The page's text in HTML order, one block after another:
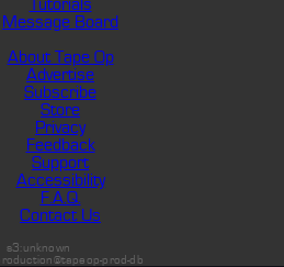
Tutorials
Message Board
About Tape Op
Advertise
Subscribe
Store
Privacy
Feedback
Support
Accessibility
F.A.Q.
Contact Us
s3:unknown
prod-db